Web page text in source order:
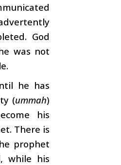
God
was not
he has
(ummah)
his
There is
prophet
while his